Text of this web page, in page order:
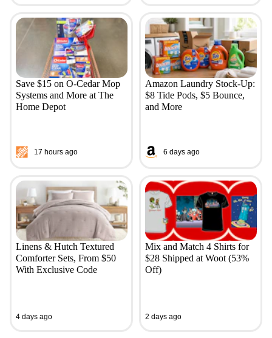
Save $15 on O-Cedar Mop
Systems and More at The
Home Depot
17 hours ago
Amazon Laundry Stock-Up:
$8 Tide Pods, $5 Bounce,
and More
6 days ago
Linens & Hutch Textured
Comforter Sets, From $50
With Exclusive Code
4 days ago
Mix and Match 4 Shirts for
$28 Shipped at Woot (53%
Off)
2 days ago